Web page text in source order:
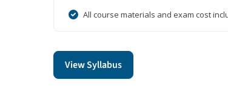
All course materials and exam cost
View Syllabus